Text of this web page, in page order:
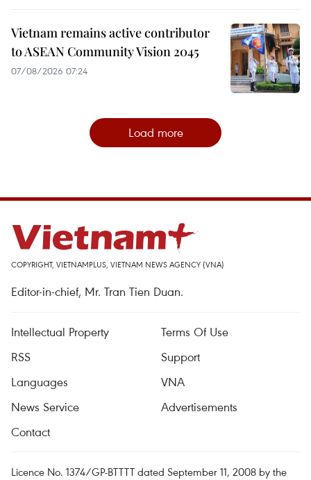
Vietnam remains active contributor
to ASEAN Community Vision 2045
07/08/2026 07:24
Load more
COPYRIGHT, VIETNAMPLUS, VIETNAM NEWS AGENCY (VNA)
Editor-in-chief, Mr. Tran Tien Duan.
Intellectual Property
Terms Of Use
RSS
Support
Languages
VNA
News Service
Advertisements
Contact
Licence No. 1374/GP-BTTTT dated September 11, 2008 by the